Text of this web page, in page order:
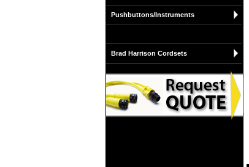
Pushbuttons/Instruments
Brad Harrison Cordsets